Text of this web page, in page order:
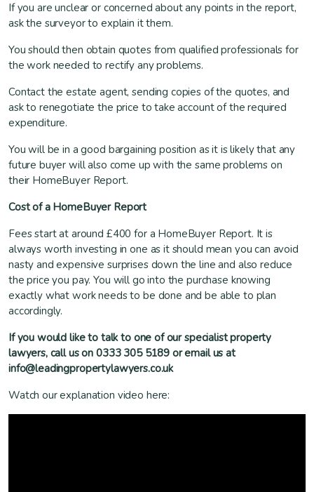
If you are unclear or concerned about any points in the report,
ask the surveyor to explain it them.
You should then obtain quotes from qualified professionals for
the work needed to rectify any problems.
Contact the estate agent, sending copies of the quotes, and
ask to renegotiate the price to take account of the required
expenditure.
You will be in a good bargaining position as it is likely that any
future buyer will also come up with the same problems on
their HomeBuyer Report.
Cost of a HomeBuyer Report
Fees start at around £400 for a HomeBuyer Report. It is
always worth investing in one as it should mean you can avoid
nasty and expensive surprises down the line and also reduce
the price you pay. You will go into the purchase knowing
exactly what work needs to be done and be able to plan
accordingly.
If you would like to talk to one of our specialist property
lawyers, call us on 0333 305 5189 or email us at
info@leadingpropertylawyers.co.uk
Watch our explanation video here: